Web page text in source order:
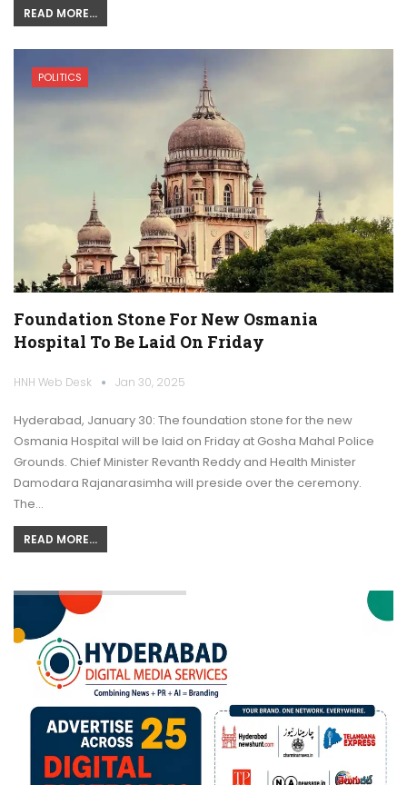
READ MORE...
POLITICS
Foundation Stone For New Osmania
Hospital To Be Laid On Friday
HNH Web Desk Jan 30, 2025
Hyderabad, January 30: The foundation stone for the new
Osmania Hospital will be laid on Friday at Gosha Mahal Police
Grounds. Chief Minister Revanth Reddy and Health Minister
Damodara Rajanarasimha will preside over the ceremony.
The…
READ MORE...